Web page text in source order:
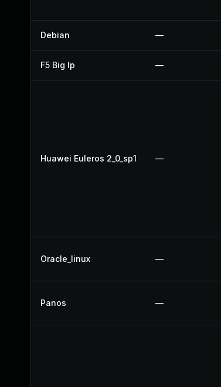
Debian —
F5 Big Ip —
Huawei Euleros 2_0_sp1 —
Oracle_linux —
Panos —